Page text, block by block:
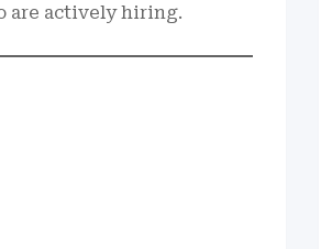
are actively hiring.